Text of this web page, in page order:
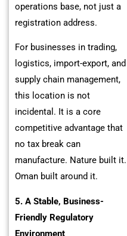
operations base, not just a
registration address.
For businesses in trading,
logistics, import-export, and
supply chain management,
this location is not
incidental. It is a core
competitive advantage that
no tax break can
manufacture. Nature built it.
Oman built around it.
5. A Stable, Business-
Friendly Regulatory
Environment